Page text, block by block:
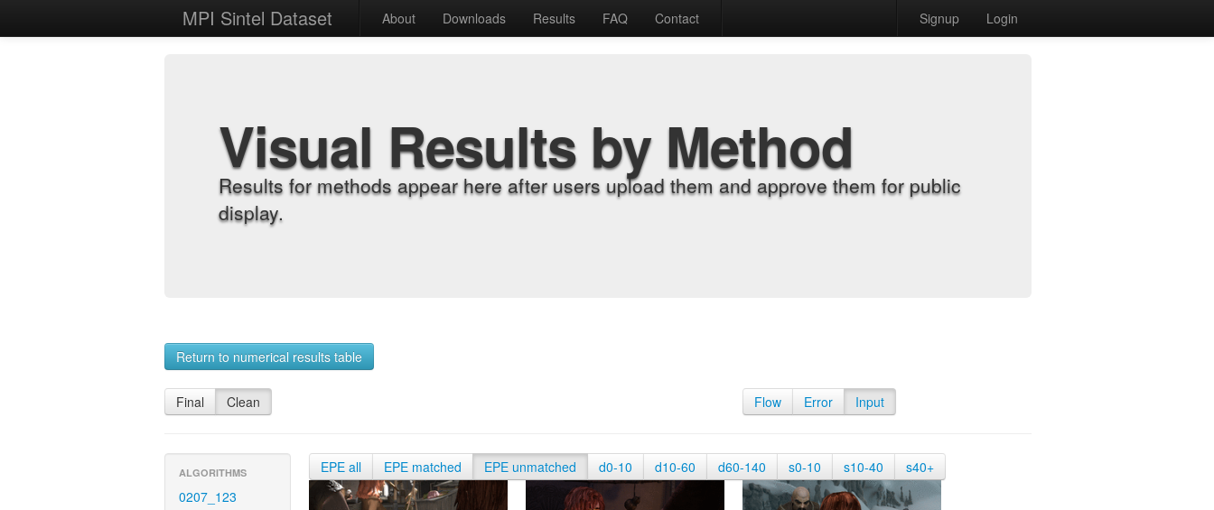
MPI Sintel Dataset About Downloads Results FAQ Contact Signup Login
Visual Results by Method
Results for methods appear here after users upload them and approve them for public
display.
Return to numerical results table
Final Clean Flow Error Input
ALGORITHMS
0207_123
EPE all EPE matched EPE unmatched d0-10 d10-60 d60-140 s0-10 s10-40 s40+